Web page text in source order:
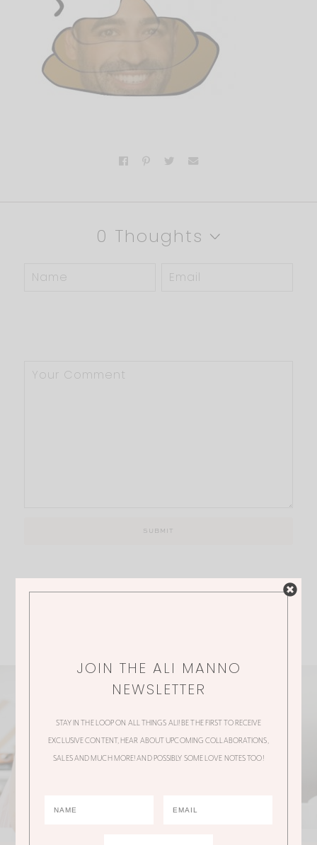
0 Thoughts
JOIN THE ALI MANNO
NEWSLETTER
STAY IN THE LOOP ON ALL THINGS ALI! BE THE FIRST TO RECEIVE
EXCLUSIVE CONTENT, HEAR ABOUT UPCOMING COLLABORATIONS,
SALES AND MUCH MORE! AND POSSIBLY SOME LOVE NOTES TOO!